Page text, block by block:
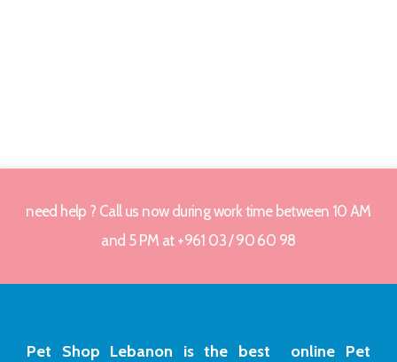
need help ? Call us now during work time between 10 AM
and 5 PM at +961 03 / 90 60 98
Pet Shop Lebanon is the best online Pet